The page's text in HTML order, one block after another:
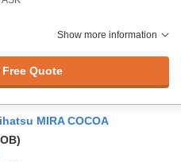
Show more information
Free Quote
MIRA COCOA